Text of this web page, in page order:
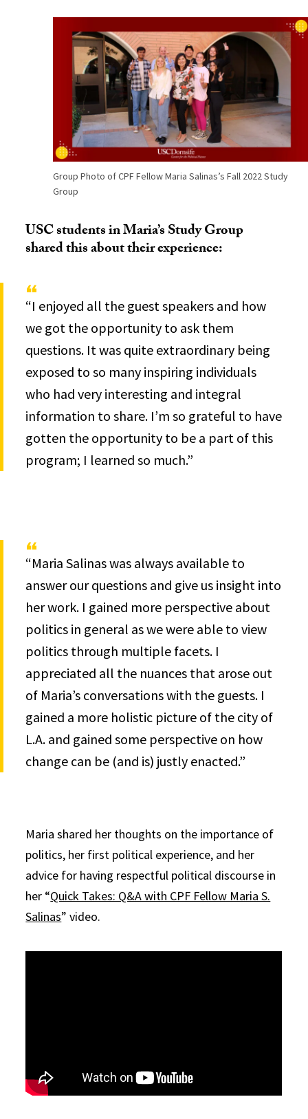
Group Photo of CPF Fellow Maria Salinas’s Fall 2022 Study
Group
USC students in Maria’s Study Group
shared this about their experience:
“I enjoyed all the guest speakers and how
we got the opportunity to ask them
questions. It was quite extraordinary being
exposed to so many inspiring individuals
who had very interesting and integral
information to share. I’m so grateful to have
gotten the opportunity to be a part of this
program; I learned so much.”
“Maria Salinas was always available to
answer our questions and give us insight into
her work. I gained more perspective about
politics in general as we were able to view
politics through multiple facets. I
appreciated all the nuances that arose out
of Maria’s conversations with the guests. I
gained a more holistic picture of the city of
L.A. and gained some perspective on how
change can be (and is) justly enacted.”
Maria shared her thoughts on the importance of
politics, her first political experience, and her
advice for having respectful political discourse in
her “Quick Takes: Q&A with CPF Fellow Maria S.
Salinas” video.